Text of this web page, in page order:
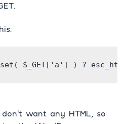
$_GET['a'] ) ?
want any HTML, so